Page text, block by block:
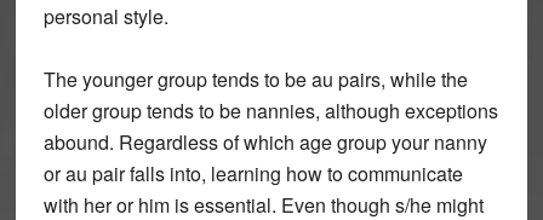
personal style.
The younger group tends to be au pairs, while the
older group tends to be nannies, although exceptions
abound. Regardless of which age group your nanny
or au pair falls into, learning how to communicate
with her or him is essential. Even though s/he might